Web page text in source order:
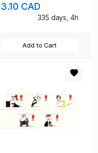
3.10 CAD
335 days, 4h
Add to Cart